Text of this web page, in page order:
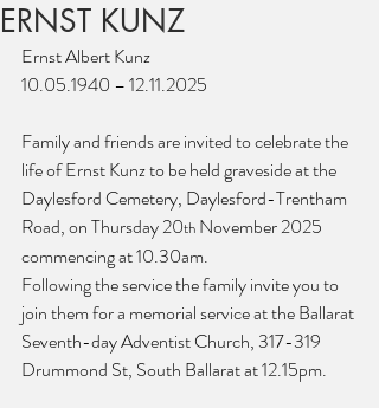
ERNST KUNZ
Ernst Albert Kunz
10.05.1940 – 12.11.2025
Family and friends are invited to celebrate the
life of Ernst Kunz to be held graveside at the
Daylesford Cemetery, Daylesford-Trentham
Road, on Thursday 20th November 2025
commencing at 10.30am.
Following the service the family invite you to
join them for a memorial service at the Ballarat
Seventh-day Adventist Church, 317-319
Drummond St, South Ballarat at 12.15pm.